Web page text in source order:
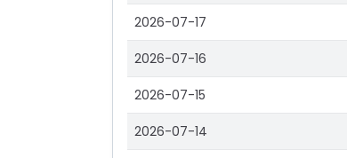
2026-07-17
2026-07-16
2026-07-15
2026-07-14